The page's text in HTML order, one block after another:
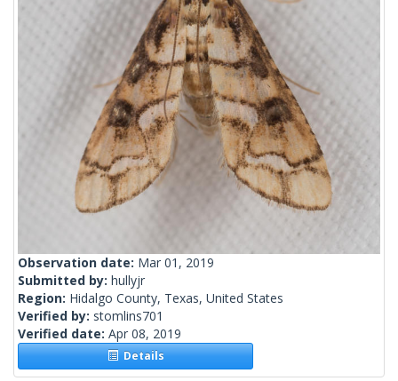
Observation date: Mar 01, 2019
Submitted by: hullyjr
Region: Hidalgo County, Texas, United States
Verified by: stomlins701
Verified date: Apr 08, 2019
Details